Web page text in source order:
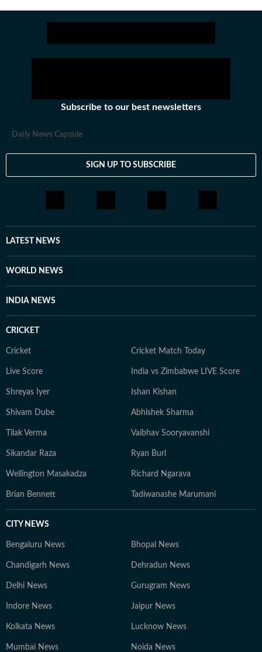
Subscribe to our best newsletters
Daily News Capsule
SIGN UP TO SUBSCRIBE
LATEST NEWS
WORLD NEWS
INDIA NEWS
CRICKET
Cricket Cricket Match Today
Live Score India vs Zimbabwe LIVE Score
Shreyas Iyer Ishan Kishan
Shivam Dube Abhishek Sharma
Tilak Verma Vaibhav Sooryavanshi
Sikandar Raza Ryan Burl
Wellington Masakadza Richard Ngarava
Brian Bennett Tadiwanashe Marumani
CITY NEWS
Bengaluru News Bhopal News
Chandigarh News Dehradun News
Delhi News Gurugram News
Indore News Jaipur News
Kolkata News Lucknow News
Mumbai News Noida News